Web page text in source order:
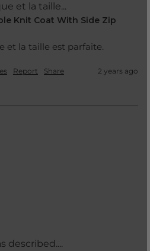
et la taille...
Knit Coat With Side Zip
Report Share 2 years ago
described....